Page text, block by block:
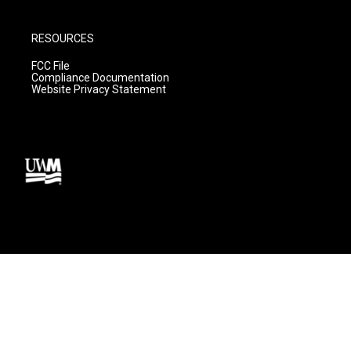
RESOURCES
FCC File
Compliance Documentation
Website Privacy Statement